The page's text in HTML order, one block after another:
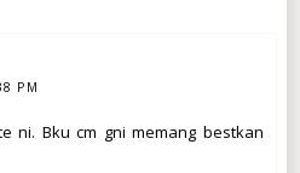
PM
ni. Bku cm gni memang bestkan